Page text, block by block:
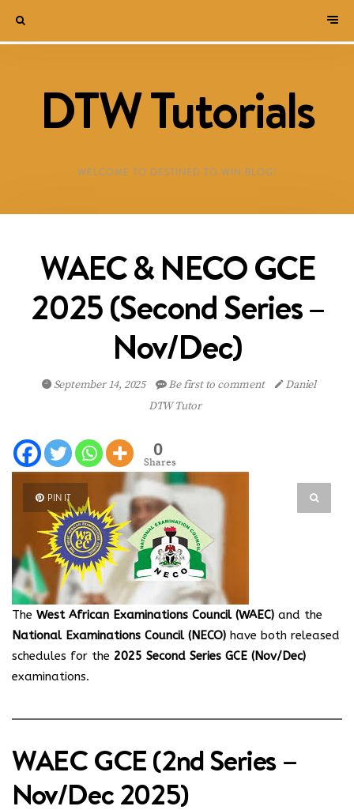
DTW Tutorials
WELCOME TO DESTINED TO WIN BLOG!
WAEC & NECO GCE
2025 (Second Series –
Nov/Dec)
September 14, 2025 Be first to comment
Daniel
DTW Tutor
0
Shares
PIN IT
The West African Examinations Council (WAEC) and the
National Examinations Council (NECO) have both released
schedules for the 2025 Second Series GCE (Nov/Dec)
examinations.
WAEC GCE (2nd Series –
Nov/Dec 2025)